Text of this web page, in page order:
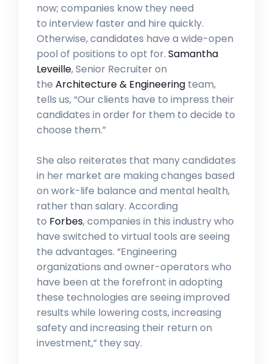
now; companies know they need
to interview faster and hire quickly.
Otherwise, candidates have a wide-open
pool of positions to opt for. Samantha
Leveille, Senior Recruiter on
the Architecture & Engineering team,
tells us, “Our clients have to impress their
candidates in order for them to decide to
choose them.”
She also reiterates that many candidates
in her market are making changes based
on work-life balance and mental health,
rather than salary. According
to Forbes, companies in this industry who
have switched to virtual tools are seeing
the advantages. “Engineering
organizations and owner-operators who
have been at the forefront in adopting
these technologies are seeing improved
results while lowering costs, increasing
safety and increasing their return on
investment,” they say.